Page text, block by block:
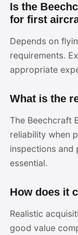
Is the
for first
Depends on
requirements.
appropriate
What is the
The Beechcraft
reliability when
inspections and
essential.
How does it
Realistic
good value